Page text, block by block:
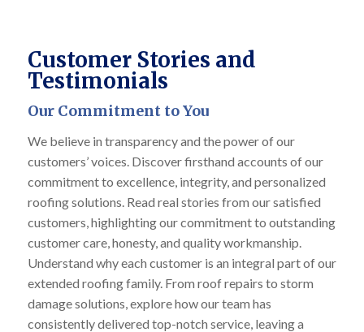
Customer Stories and
Testimonials
Our Commitment to You
We believe in transparency and the power of our
customers’ voices. Discover firsthand accounts of our
commitment to excellence, integrity, and personalized
roofing solutions. Read real stories from our satisfied
customers, highlighting our commitment to outstanding
customer care, honesty, and quality workmanship.
Understand why each customer is an integral part of our
extended roofing family. From roof repairs to storm
damage solutions, explore how our team has
consistently delivered top-notch service, leaving a